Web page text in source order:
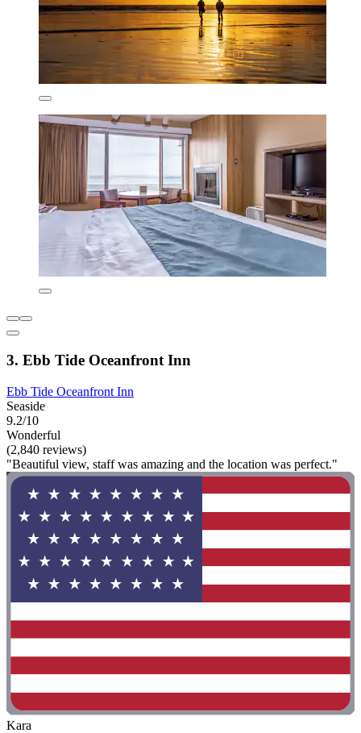
3. Ebb Tide Oceanfront Inn
Ebb Tide Oceanfront Inn
Seaside
9.2/10
Wonderful
(2,840 reviews)
"Beautiful view, staff was amazing and the location was perfect."
Kara